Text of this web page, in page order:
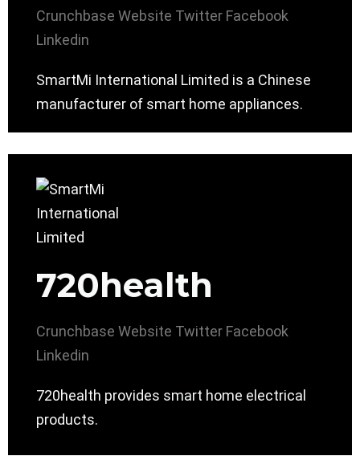
Crunchbase Website Twitter Facebook
Linkedin
SmartMi International Limited is a Chinese
manufacturer of smart home appliances.
720health
Crunchbase Website Twitter Facebook
Linkedin
720health provides smart home electrical
products.